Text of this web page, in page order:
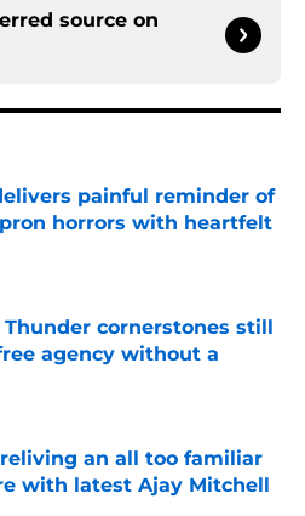
source on
painful reminder of
horrors with heartfelt
Thunder cornerstones still
agency without a
Invalid Date
an all too familiar
with latest Ajay Mitchell